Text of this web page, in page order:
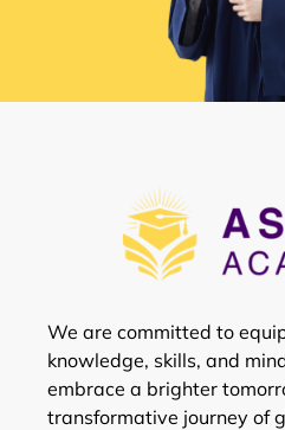
We are committed to
knowledge, skills, and
embrace a brighter
transformative journey of